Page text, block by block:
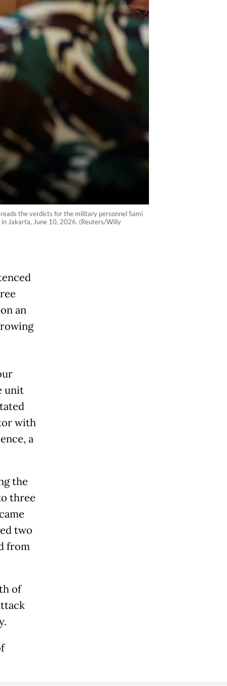
the verdicts for the military personnel Sami
Jakarta, June 10, 2026. (Reuters/Willy
an
unit
with
a
the
three
two
from
of